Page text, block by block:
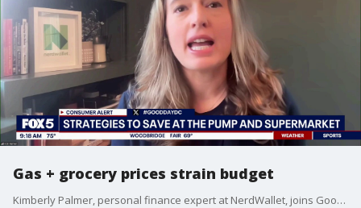
Gas + grocery prices strain budget
Kimberly Palmer, personal finance expert at NerdWallet, joins Good Day DC with strategies for saving at the pump + supermarket.